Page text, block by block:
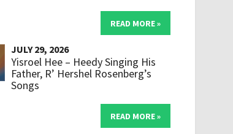
READ MORE »
JULY 29, 2026
Yisroel Hee – Heedy Singing His
Father, R’ Hershel Rosenberg’s
Songs
READ MORE »